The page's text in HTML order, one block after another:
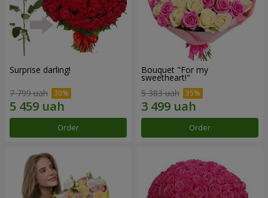
Surprise darling!
7 799 uah
Order
Bouquet "For my
sweetheart!"
5 383 uah
Order